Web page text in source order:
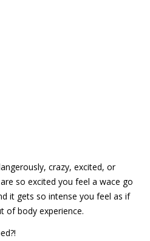
crazy, excited, or
so excited you feel a wace go
it gets so intense you feel as if
of body experience.